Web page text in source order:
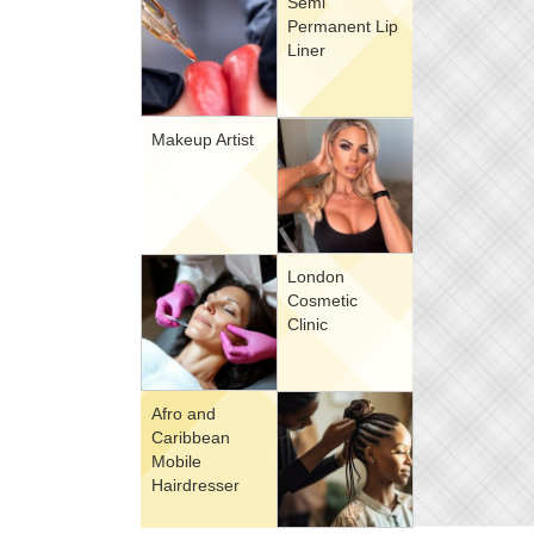
Permanent Lip
Liner
Makeup Artist
London
Cosmetic
Clinic
Afro and
Caribbean
Mobile
Hairdresser